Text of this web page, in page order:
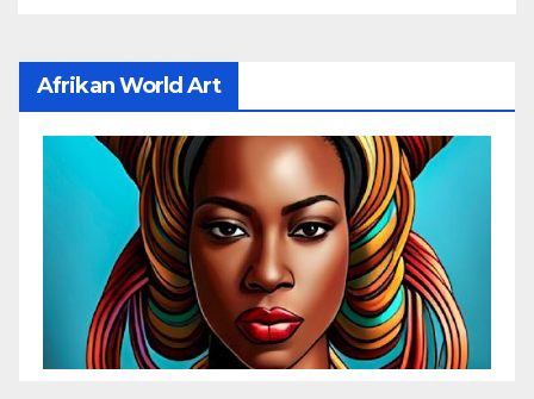
Afrikan World Art